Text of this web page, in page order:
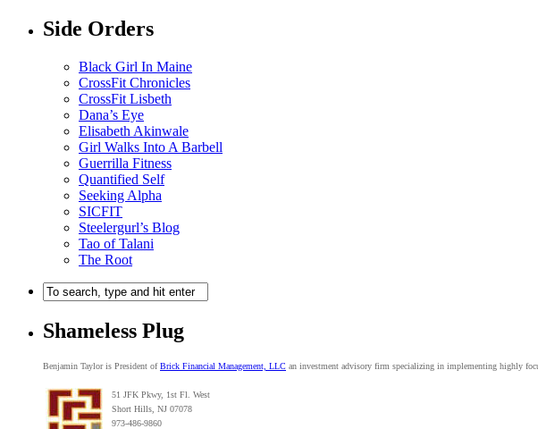
Side Orders
Black Girl In Maine
CrossFit Chronicles
CrossFit Lisbeth
Dana’s Eye
Elisabeth Akinwale
Girl Walks Into A Barbell
Guerrilla Fitness
Quantified Self
Seeking Alpha
SICFIT
Steelergurl’s Blog
Tao of Talani
The Root
Shameless Plug
Benjamin Taylor is President ofBrick Financial Management, LLC an investment advisory firm specializing in implementing highly
51 JFK Pkwy, 1st Fl. West
Short Hills, NJ 07078
973-486-9860